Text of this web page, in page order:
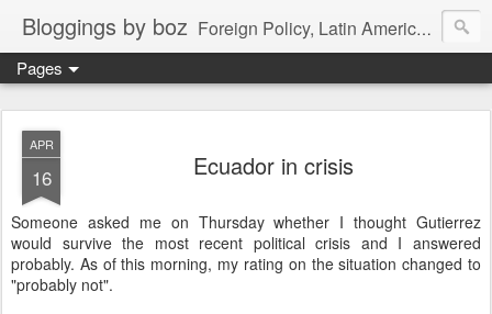
Bloggings by boz Foreign Policy, Latin America, etc.
Pages
APR
16 Ecuador in crisis
Someone asked me on Thursday whether I thought Gutierrez
would survive the most recent political crisis and I answered
probably. As of this morning, my rating on the situation changed to
"probably not".